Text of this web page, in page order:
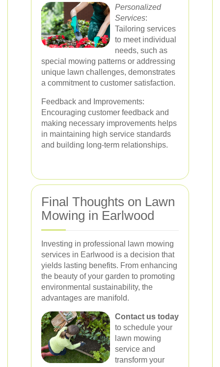
Personalized
Services:
Tailoring services
to meet individual
needs, such as
special mowing patterns or addressing
unique lawn challenges, demonstrates
a commitment to customer satisfaction.
Feedback and Improvements:
Encouraging customer feedback and
making necessary improvements helps
in maintaining high service standards
and building long-term relationships.
Final Thoughts on Lawn
Mowing in Earlwood
Investing in professional lawn mowing
services in Earlwood is a decision that
yields lasting benefits. From enhancing
the beauty of your garden to promoting
environmental sustainability, the
advantages are manifold.
Contact us today
to schedule your
lawn mowing
service and
transform your